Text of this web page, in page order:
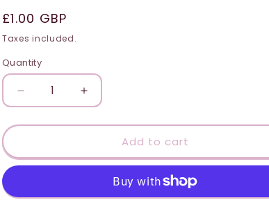
Regular
price
£1.00 GBP
Taxes included.
Quantity
Quantity
Decrease
quantity
for
DTF
Transfer
for
Increase
quantity
for
DTF
Transfer
Suitable
for
Add to cart